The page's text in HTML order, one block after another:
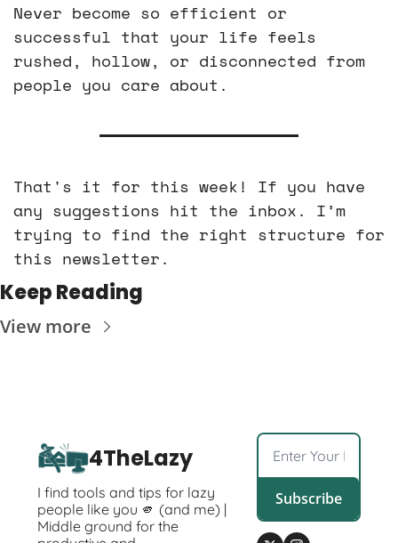
Never become so efficient or
successful that your life feels
rushed, hollow, or disconnected from
people you care about.
That's it for this week! If you have
any suggestions hit the inbox. I’m
trying to find the right structure for
this newsletter.
Keep Reading
View more
4TheLazy
I find tools and tips for lazy
people like you 🫵 (and me) |
Middle ground for the
Subscribe